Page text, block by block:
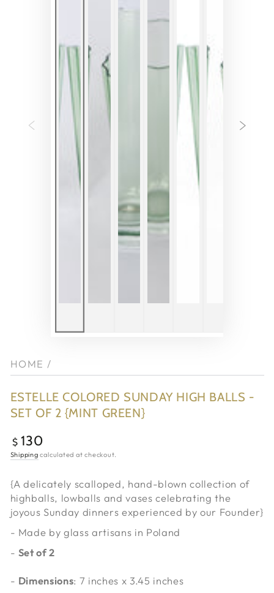
HOME /
ESTELLE COLORED SUNDAY HIGH BALLS -
SET OF 2 {MINT GREEN}
Regular
price
$ 130
Shipping calculated at checkout.
{A delicately scalloped, hand-blown collection of
highballs, lowballs and vases celebrating the
joyous Sunday dinners experienced by our Founder}
- Made by glass artisans in Poland
- Set of 2
- Dimensions: 7 inches x 3.45 inches